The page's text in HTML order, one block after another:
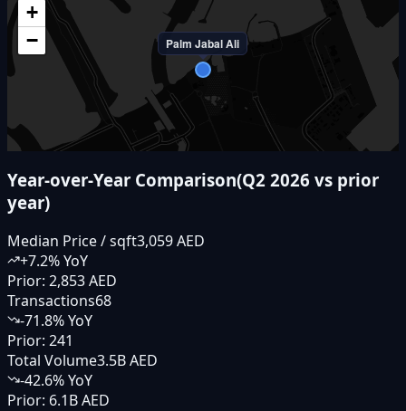
Palm Jabal Ali
+
−
Year-over-Year Comparison(Q2 2026 vs prior
year)
Median Price / sqft3,059 AED
+7.2% YoY
Prior: 2,853 AED
Transactions68
-71.8% YoY
Prior: 241
Total Volume3.5B AED
-42.6% YoY
Prior: 6.1B AED